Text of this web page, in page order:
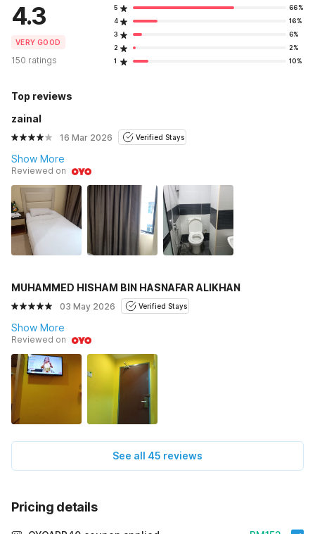
4.3
VERY GOOD
150 ratings
5
66%
4
16%
3
6%
2
2%
1
10%
Top reviews
zainal
16 Mar 2026 Verified Stays
Show More
Reviewed on
MUHAMMED HISHAM BIN HASNAFAR ALIKHAN
03 May 2026 Verified Stays
Show More
Reviewed on
See all 45 reviews
Pricing details